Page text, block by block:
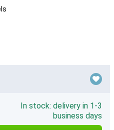
In stock: delivery in 1-3
business days